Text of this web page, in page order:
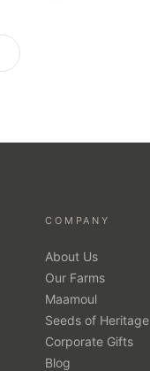
COMPANY
About Us
Our Farms
Maamoul
Seeds of Heritage
Corporate Gifts
Blog